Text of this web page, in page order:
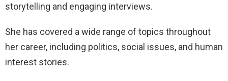
storytelling and engaging interviews.
She has covered a wide range of topics throughout
her career, including politics, social issues, and human
interest stories.